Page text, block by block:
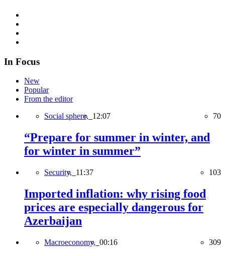
In Focus
New
Popular
From the editor
Social sphere, 12:07 70
“Prepare for summer in winter, and
for winter in summer”
Security, 11:37 103
Imported inflation: why rising food
prices are especially dangerous for
Azerbaijan
Macroeconomy, 00:16 309